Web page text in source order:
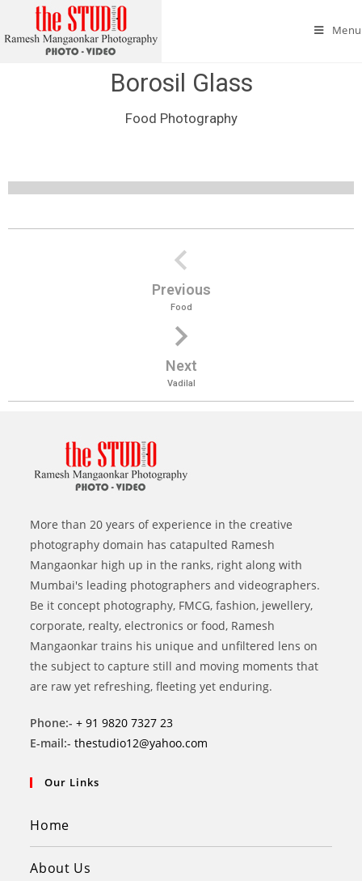
Menu
Borosil Glass
Food Photography
Borosil Glass
Borosil Glass
Borosil Glass
Borosil Glass
Borosil Glass
Previous
Food
Next
Vadilal
More than 20 years of experience in the creative
photography domain has catapulted Ramesh
Mangaonkar high up in the ranks, right along with
Mumbai's leading photographers and videographers.
Be it concept photography, FMCG, fashion, jewellery,
corporate, realty, electronics or food, Ramesh
Mangaonkar trains his unique and unfiltered lens on
the subject to capture still and moving moments that
are raw yet refreshing, fleeting yet enduring.
Phone:- + 91 9820 7327 23
E-mail:- thestudio12@yahoo.com
Our Links
Home
About Us